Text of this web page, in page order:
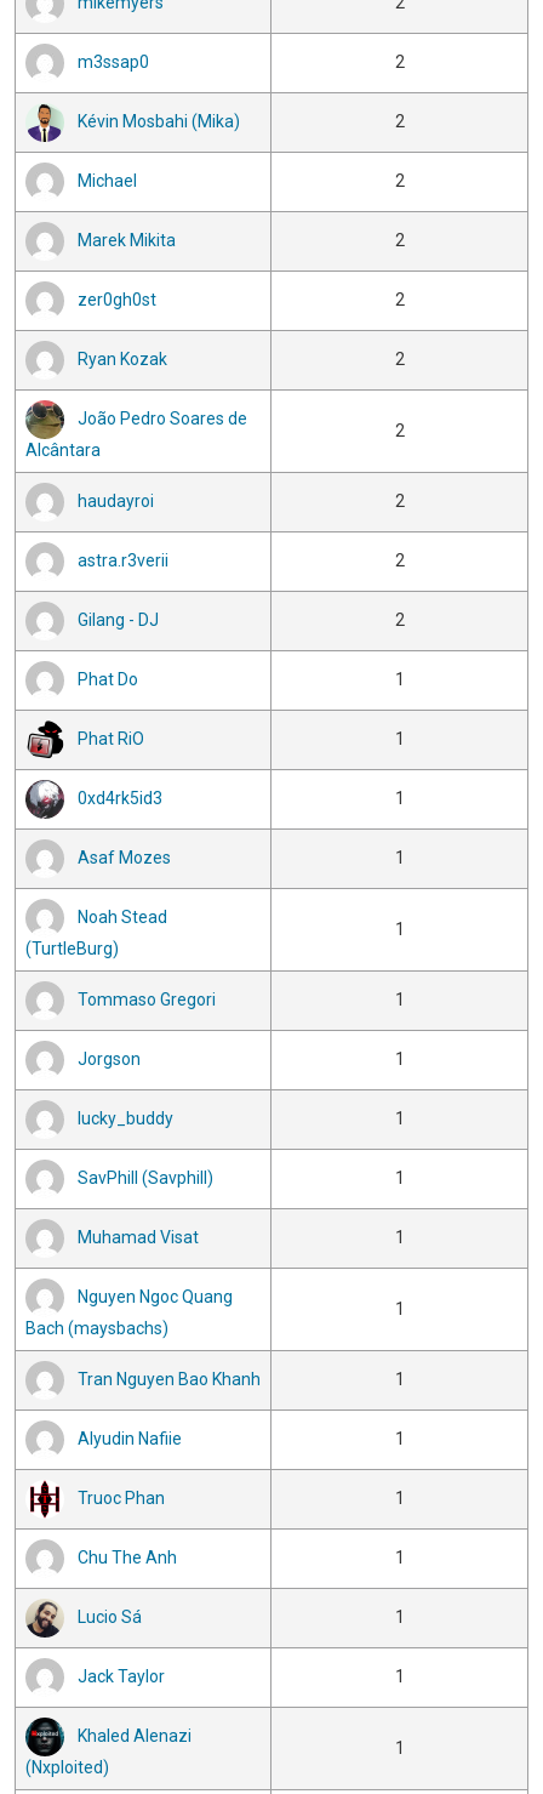
m3ssap0 2
Kévin Mosbahi (Mika) 2
Michael 2
Marek Mikita 2
zer0gh0st 2
Ryan Kozak 2
João Pedro Soares de
Alcântara
2
haudayroi 2
astra.r3verii 2
Gilang - DJ 2
Phat Do 1
Phat RiO 1
0xd4rk5id3 1
Asaf Mozes 1
Noah Stead
(TurtleBurg)
1
Tommaso Gregori 1
Jorgson 1
lucky_buddy 1
SavPhill (Savphill) 1
Muhamad Visat 1
Nguyen Ngoc Quang
Bach (maysbachs)
1
Tran Nguyen Bao Khanh 1
Alyudin Nafiie 1
Truoc Phan 1
Chu The Anh 1
Lucio Sá 1
Jack Taylor 1
Khaled Alenazi
(Nxploited)
1